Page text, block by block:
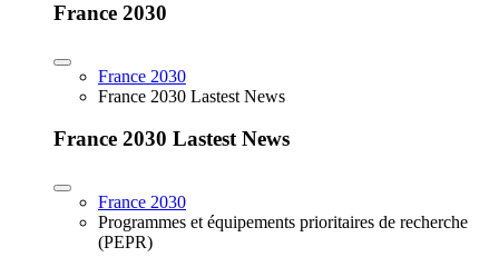
France 2030
France 2030
France 2030 Lastest News
France 2030 Lastest News
France 2030
Programmes et équipements prioritaires de recherche
(PEPR)